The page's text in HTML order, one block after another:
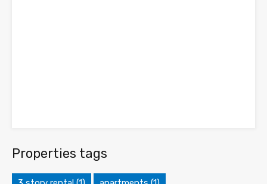
Properties tags